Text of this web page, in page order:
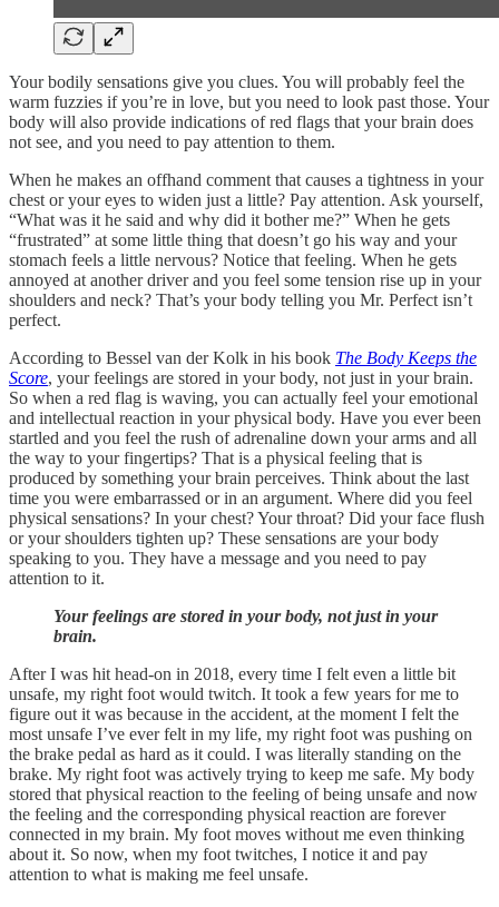
Your bodily sensations give you clues. You will probably feel the
warm fuzzies if you’re in love, but you need to look past those. Your
body will also provide indications of red flags that your brain does
not see, and you need to pay attention to them.
When he makes an offhand comment that causes a tightness in your
chest or your eyes to widen just a little? Pay attention. Ask yourself,
“What was it he said and why did it bother me?” When he gets
“frustrated” at some little thing that doesn’t go his way and your
stomach feels a little nervous? Notice that feeling. When he gets
annoyed at another driver and you feel some tension rise up in your
shoulders and neck? That’s your body telling you Mr. Perfect isn’t
perfect.
According to Bessel van der Kolk in his book The Body Keeps the
Score, your feelings are stored in your body, not just in your brain.
So when a red flag is waving, you can actually feel your emotional
and intellectual reaction in your physical body. Have you ever been
startled and you feel the rush of adrenaline down your arms and all
the way to your fingertips? That is a physical feeling that is
produced by something your brain perceives. Think about the last
time you were embarrassed or in an argument. Where did you feel
physical sensations? In your chest? Your throat? Did your face flush
or your shoulders tighten up? These sensations are your body
speaking to you. They have a message and you need to pay
attention to it.
Your feelings are stored in your body, not just in your
brain.
After I was hit head-on in 2018, every time I felt even a little bit
unsafe, my right foot would twitch. It took a few years for me to
figure out it was because in the accident, at the moment I felt the
most unsafe I’ve ever felt in my life, my right foot was pushing on
the brake pedal as hard as it could. I was literally standing on the
brake. My right foot was actively trying to keep me safe. My body
stored that physical reaction to the feeling of being unsafe and now
the feeling and the corresponding physical reaction are forever
connected in my brain. My foot moves without me even thinking
about it. So now, when my foot twitches, I notice it and pay
attention to what is making me feel unsafe.